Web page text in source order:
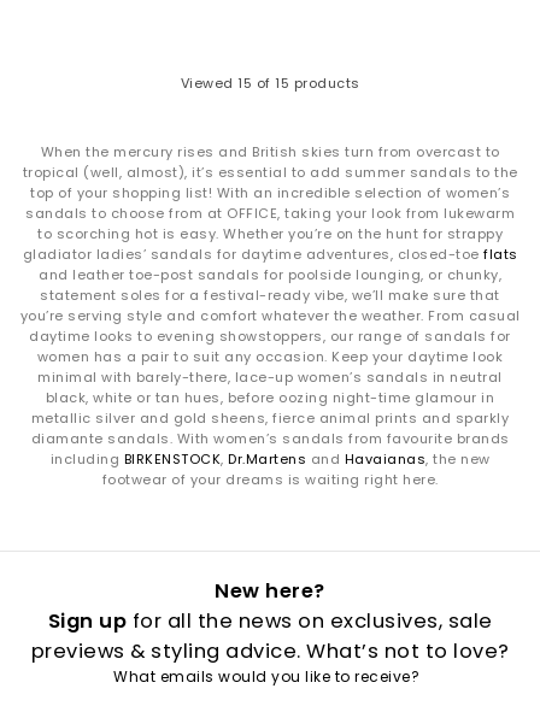
Viewed 15 of 15 products
When the mercury rises and British skies turn from overcast to
tropical (well, almost), it’s essential to add summer sandals to the
top of your shopping list! With an incredible selection of women’s
sandals to choose from at OFFICE, taking your look from lukewarm
to scorching hot is easy. Whether you’re on the hunt for strappy
gladiator ladies’ sandals for daytime adventures, closed-toe flats
and leather toe-post sandals for poolside lounging, or chunky,
statement soles for a festival-ready vibe, we’ll make sure that
you’re serving style and comfort whatever the weather. From casual
daytime looks to evening showstoppers, our range of sandals for
women has a pair to suit any occasion. Keep your daytime look
minimal with barely-there, lace-up women’s sandals in neutral
black, white or tan hues, before oozing night-time glamour in
metallic silver and gold sheens, fierce animal prints and sparkly
diamante sandals. With women’s sandals from favourite brands
including BIRKENSTOCK, Dr.Martens and Havaianas, the new
footwear of your dreams is waiting right here.
New here?
Sign up for all the news on exclusives, sale
previews & styling advice. What’s not to love?
What emails would you like to receive?